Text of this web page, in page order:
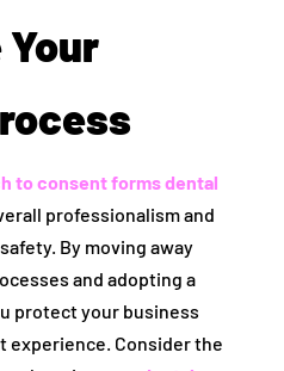
toconsent forms dental
professionalism and
By moving away
and adopting a
protect your business
experience. Consider the